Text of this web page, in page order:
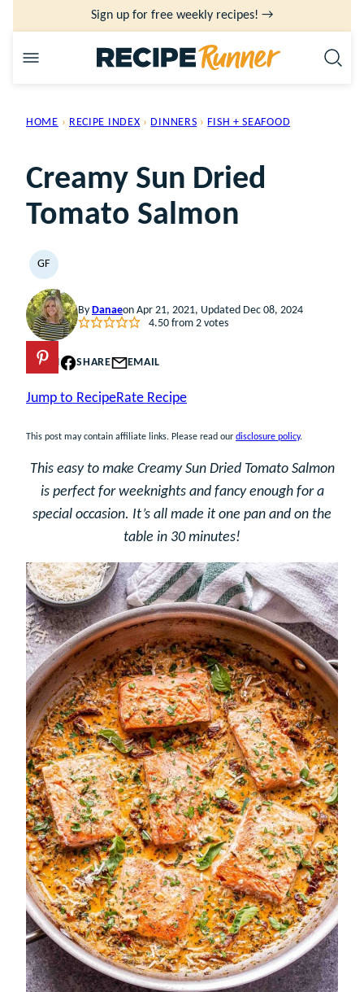
to
content
Sign up for free weekly recipes! →
HOME › RECIPE INDEX › DINNERS › FISH + SEAFOOD
Creamy Sun Dried
Tomato Salmon
GFGLUTEN
FREE
By Danaeon Apr 21, 2021, Updated Dec 08, 2024
4.50from 2votes
PIN SHARE EMAIL
Jump to RecipeRate Recipe
This post may contain affiliate links. Please read our disclosure policy.
This easy to make Creamy Sun Dried Tomato Salmon
is perfect for weeknights and fancy enough for a
special occasion. It’s all made it one pan and on the
table in 30 minutes!